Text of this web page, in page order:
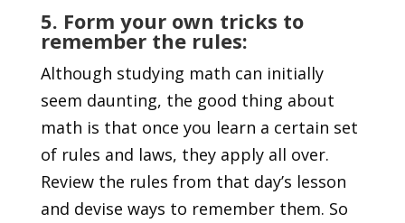
5. Form your own tricks to
remember the rules:
Although studying math can initially
seem daunting, the good thing about
math is that once you learn a certain set
of rules and laws, they apply all over.
Review the rules from that day’s lesson
and devise ways to remember them. So